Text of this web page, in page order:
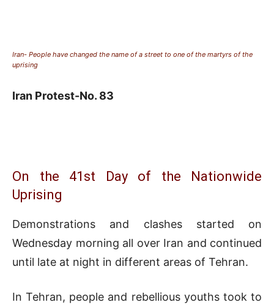
Iran- People have changed the name of a street to one of the martyrs of the
uprising
Iran Protest-No. 83
On the 41st Day of the Nationwide
Uprising
Demonstrations and clashes started on
Wednesday morning all over Iran and continued
until late at night in different areas of Tehran.
In Tehran, people and rebellious youths took to